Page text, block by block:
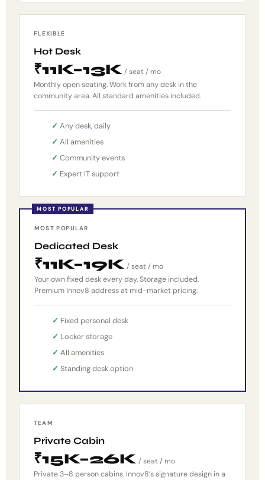
FLEXIBLE
Hot Desk
₹11K–13K / seat / mo
Monthly open seating. Work from any desk in the
community area. All standard amenities included.
Any desk, daily
All amenities
Community events
Expert IT support
MOST POPULAR
Dedicated Desk
₹11K–19K / seat / mo
Your own fixed desk every day. Storage included.
Premium Innov8 address at mid-market pricing.
Fixed personal desk
Locker storage
All amenities
Standing desk option
TEAM
Private Cabin
₹15K–26K / seat / mo
Private 3–8 person cabins. Innov8’s signature design in a